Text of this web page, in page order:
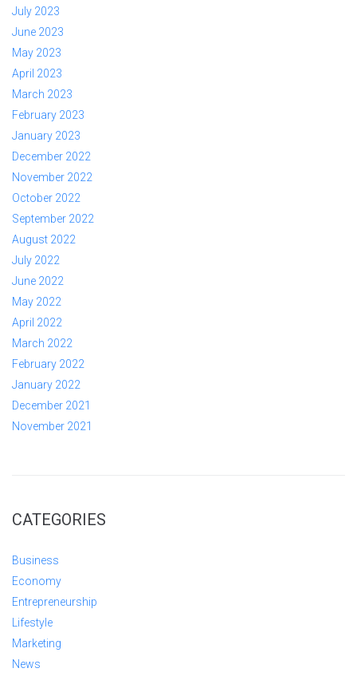
July 2023
June 2023
May 2023
April 2023
March 2023
February 2023
January 2023
December 2022
November 2022
October 2022
September 2022
August 2022
July 2022
June 2022
May 2022
April 2022
March 2022
February 2022
January 2022
December 2021
November 2021
CATEGORIES
Business
Economy
Entrepreneurship
Lifestyle
Marketing
News